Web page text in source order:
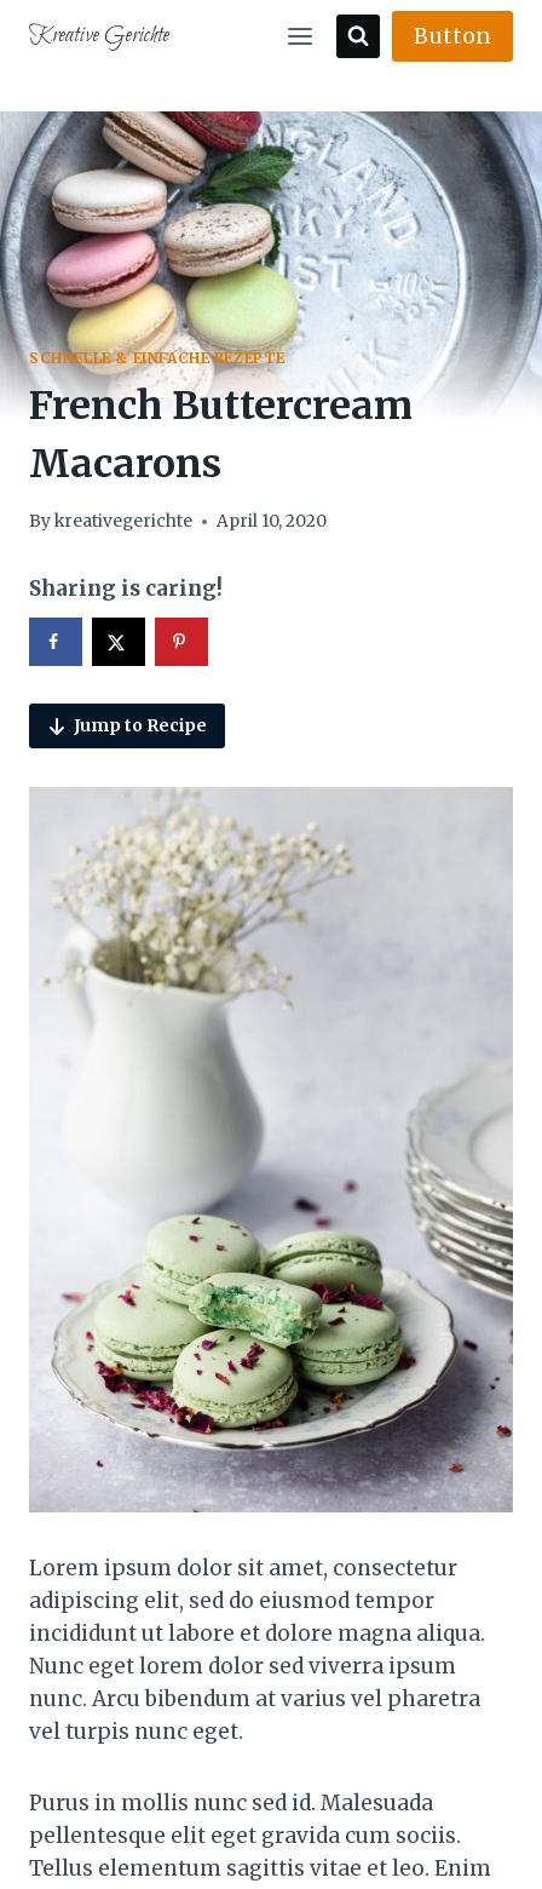
Kreative Gerichte Button
SCHNELLE & EINFACHE REZEPTE
French Buttercream
Macarons
Bykreativegerichte April 10, 2020
Sharing is caring!
Jump to Recipe
Lorem ipsum dolor sit amet, consectetur
adipiscing elit, sed do eiusmod tempor
incididunt ut labore et dolore magna aliqua.
Nunc eget lorem dolor sed viverra ipsum
nunc. Arcu bibendum at varius vel pharetra
vel turpis nunc eget.
Purus in mollis nunc sed id. Malesuada
pellentesque elit eget gravida cum sociis.
Tellus elementum sagittis vitae et leo. Enim